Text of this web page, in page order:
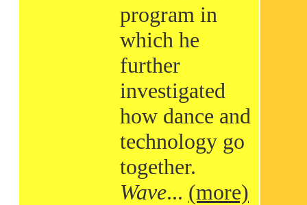
program in
which he
further
investigated
how dance and
technology go
together.
Wave... (more)